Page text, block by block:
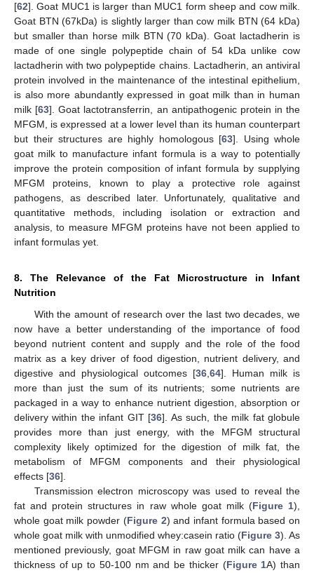
[62]. Goat MUC1 is larger than MUC1 form sheep and cow milk.
Goat BTN (67kDa) is slightly larger than cow milk BTN (64 kDa)
but smaller than horse milk BTN (70 kDa). Goat lactadherin is
made of one single polypeptide chain of 54 kDa unlike cow
lactadherin with two polypeptide chains. Lactadherin, an antiviral
protein involved in the maintenance of the intestinal epithelium,
is also more abundantly expressed in goat milk than in human
milk [63]. Goat lactotransferrin, an antipathogenic protein in the
MFGM, is expressed at a lower level than its human counterpart
but their structures are highly homologous [63]. Using whole
goat milk to manufacture infant formula is a way to potentially
improve the protein composition of infant formula by supplying
MFGM proteins, known to play a protective role against
pathogens, as described later. Unfortunately, qualitative and
quantitative methods, including isolation or extraction and
analysis, to measure MFGM proteins have not been applied to
infant formulas yet.
8. The Relevance of the Fat Microstructure in Infant
Nutrition
With the amount of research over the last two decades, we
now have a better understanding of the importance of food
beyond nutrient content and supply and the role of the food
matrix as a key driver of food digestion, nutrient delivery, and
digestive and physiological outcomes [36 64]. Human milk is
more than just the sum of its nutrients; some nutrients are
packaged in a way to enhance nutrient digestion, absorption or
delivery within the infant GIT [36]. As such, the milk fat globule
provides more than just energy, with the MFGM structural
complexity likely optimized for the digestion of milk fat, the
metabolism of MFGM components and their physiological
effects [36].
Transmission electron microscopy was used to reveal the
fat and protein structures in raw whole goat milk (Figure 1),
whole goat milk powder (Figure 2) and infant formula based on
whole goat milk with unmodified whey:casein ratio (Figure 3). As
mentioned previously, goat MFGM in raw goat milk can have a
thickness of up to 50-100 nm and be thicker (Figure 1A) than